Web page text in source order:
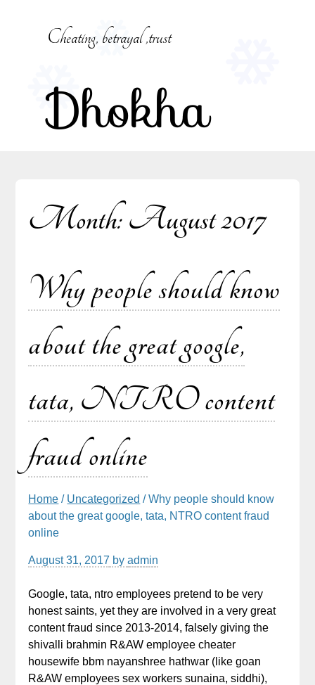
Cheating, betrayal ,trust
Dhokha
Month:August 2017
Why people should know
about the great google,
tata, NTRO content
fraud online
Home / Uncategorized / Why people should know
about the great google, tata, NTRO content fraud
online
August 31, 2017 byadmin
Google, tata, ntro employees pretend to be very
honest saints, yet they are involved in a very great
content fraud since 2013-2014, falsely giving the
shivalli brahmin R&AW employee cheater
housewife bbm nayanshree hathwar (like goan
R&AW employees sex workers sunaina, siddhi),